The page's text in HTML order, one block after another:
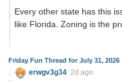
Every other state has this
like Florida. Zoning is the
Friday Fun Thread for July 31, 2026
erwgv3g34 2d ago